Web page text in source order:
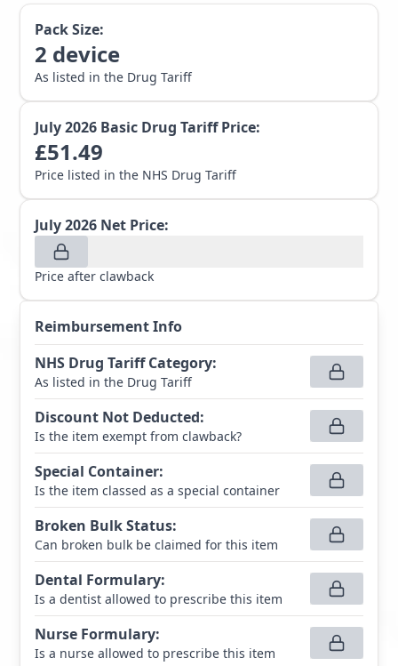
Pack Size:
2 device
As listed in the Drug Tariff
July 2026 Basic Drug Tariff Price:
£51.49
Price listed in the NHS Drug Tariff
July 2026 Net Price:
Price after clawback
Reimbursement Info
NHS Drug Tariff Category:
As listed in the Drug Tariff
Discount Not Deducted:
Is the item exempt from clawback?
Special Container:
Is the item classed as a special container
Broken Bulk Status:
Can broken bulk be claimed for this item
Dental Formulary:
Is a dentist allowed to prescribe this item
Nurse Formulary:
Is a nurse allowed to prescribe this item